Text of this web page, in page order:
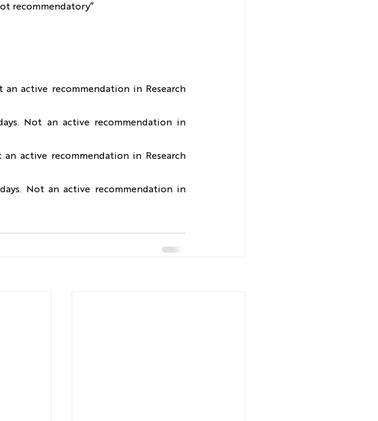
recommendatory”
active recommendation in Research
Not an active recommendation in
active recommendation in Research
Not an active recommendation in